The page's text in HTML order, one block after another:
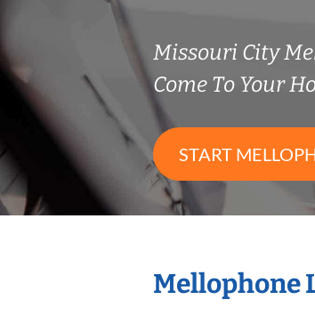
Missouri City
Come To Your
START
Mellophone